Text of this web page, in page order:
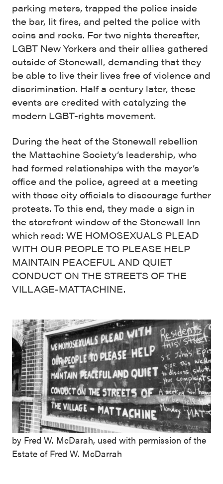
parking meters, trapped the police inside
the bar, lit fires, and pelted the police with
coins and rocks. For two nights thereafter,
LGBT New Yorkers and their allies gathered
outside of Stonewall, demanding that they
be able to live their lives free of violence and
discrimination. Half a century later, these
events are credited with catalyzing the
modern LGBT-rights movement.
During the heat of the Stonewall rebellion
the Mattachine Society’s leadership, who
had formed relationships with the mayor’s
office and the police, agreed at a meeting
with those city officials to discourage further
protests. To this end, they made a sign in
the storefront window of the Stonewall Inn
which read: WE HOMOSEXUALS PLEAD
WITH OUR PEOPLE TO PLEASE HELP
MAINTAIN PEACEFUL AND QUIET
CONDUCT ON THE STREETS OF THE
VILLAGE-MATTACHINE.
by Fred W. McDarah, used with permission of the
Estate of Fred W. McDarrah